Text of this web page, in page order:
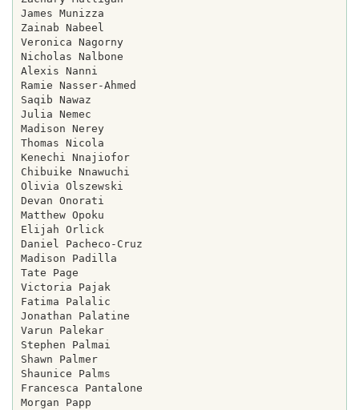
James Munizza
Zainab Nabeel
Veronica Nagorny
Nicholas Nalbone
Alexis Nanni
Ramie Nasser-Ahmed
Saqib Nawaz
Julia Nemec
Madison Nerey
Thomas Nicola
Kenechi Nnajiofor
Chibuike Nnawuchi
Olivia Olszewski
Devan Onorati
Matthew Opoku
Elijah Orlick
Daniel Pacheco-Cruz
Madison Padilla
Tate Page
Victoria Pajak
Fatima Palalic
Jonathan Palatine
Varun Palekar
Stephen Palmai
Shawn Palmer
Shaunice Palms
Francesca Pantalone
Morgan Papp